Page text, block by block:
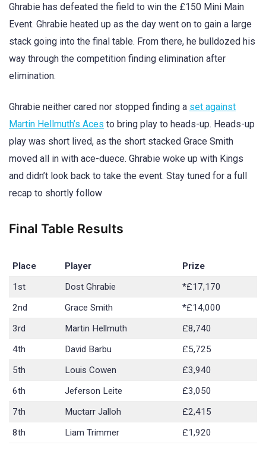
Ghrabie has defeated the field to win the £150 Mini Main
Event. Ghrabie heated up as the day went on to gain a large
stack going into the final table. From there, he bulldozed his
way through the competition finding elimination after
elimination.
Ghrabie neither cared nor stopped finding a set against
Martin Hellmuth’s Aces to bring play to heads-up. Heads-up
play was short lived, as the short stacked Grace Smith
moved all in with ace-duece. Ghrabie woke up with Kings
and didn’t look back to take the event. Stay tuned for a full
recap to shortly follow
Final Table Results
Place Player
Prize
1st
Dost Ghrabie
*£17,170
2nd
Grace Smith
*£14,000
3rd
Martin Hellmuth
£8,740
4th
David Barbu
£5,725
5th
Louis Cowen
£3,940
6th
Jeferson Leite
£3,050
7th
Muctarr Jalloh
£2,415
8th
Liam Trimmer £1,920